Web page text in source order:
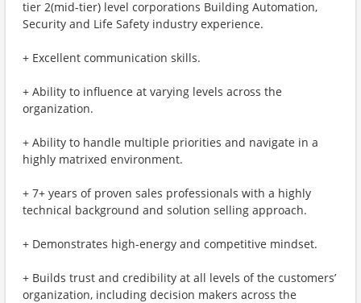
tier 2(mid-tier) level corporations Building Automation,
Security and Life Safety industry experience.
+ Excellent communication skills.
+ Ability to influence at varying levels across the
organization.
+ Ability to handle multiple priorities and navigate in a
highly matrixed environment.
+ 7+ years of proven sales professionals with a highly
technical background and solution selling approach.
+ Demonstrates high-energy and competitive mindset.
+ Builds trust and credibility at all levels of the customers’
organization, including decision makers across the